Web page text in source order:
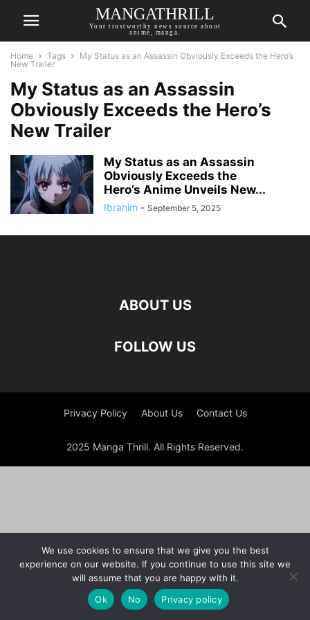
MANGATHRILL
Your trustworthy news source about
anime, manga.
Home Tags
My Status as an Assassin Obviously Exceeds the Hero’s
New Trailer
My Status as an Assassin
Obviously Exceeds the Hero’s
New Trailer
My Status as an Assassin
Obviously Exceeds the
Hero’s Anime Unveils New...
Ibrahim - September 5, 2025
ABOUT US
FOLLOW US
Privacy Policy About Us Contact Us
2025 Manga Thrill. All Rights Reserved.
We use cookies to ensure that we give you the best
experience on our website. If you continue to use this site we
will assume that you are happy with it.
Ok
No Privacy policy